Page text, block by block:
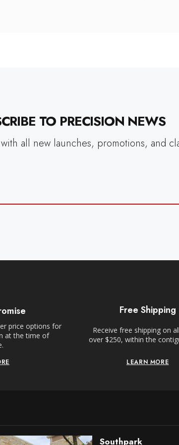
TO PRECISION NEWS
all new launches, promotions, and
price options for
at the time of
Free Shipping
Receive free shipping on
over $250, within the
LEARN MORE
Southpark